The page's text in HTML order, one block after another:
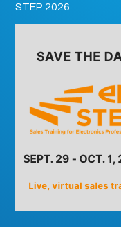
STEP 2026